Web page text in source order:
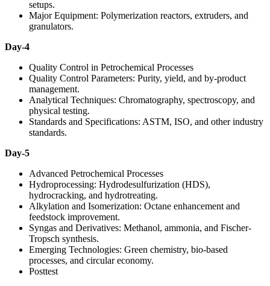
setups.
Major Equipment: Polymerization reactors, extruders, and
granulators.
Day-4
Quality Control in Petrochemical Processes
Quality Control Parameters: Purity, yield, and by-product
management.
Analytical Techniques: Chromatography, spectroscopy, and
physical testing.
Standards and Specifications: ASTM, ISO, and other industry
standards.
Day-5
Advanced Petrochemical Processes
Hydroprocessing: Hydrodesulfurization (HDS),
hydrocracking, and hydrotreating.
Alkylation and Isomerization: Octane enhancement and
feedstock improvement.
Syngas and Derivatives: Methanol, ammonia, and Fischer-
Tropsch synthesis.
Emerging Technologies: Green chemistry, bio-based
processes, and circular economy.
Posttest